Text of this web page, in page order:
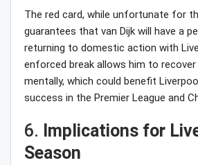
The red card, while unfortunate for
guarantees that van Dijk will have a
returning to domestic action with
enforced break allows him to recover
mentally, which could benefit
success in the Premier League and
6. Implications for
Season